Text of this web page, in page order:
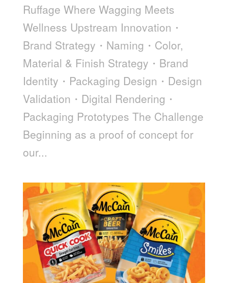
Ruffage Where Wagging Meets
Wellness Upstream Innovation・
Brand Strategy・Naming・Color,
Material & Finish Strategy・Brand
Identity・Packaging Design・Design
Validation・Digital Rendering・
Packaging Prototypes The Challenge
Beginning as a proof of concept for
our...